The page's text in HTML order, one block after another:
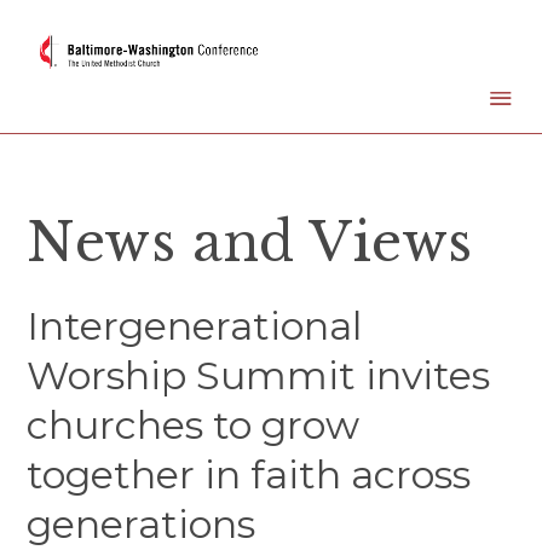
News and Views
Intergenerational
Worship Summit invites
churches to grow
together in faith across
generations